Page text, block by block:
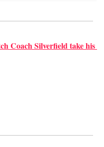
Coach Silverfield take his